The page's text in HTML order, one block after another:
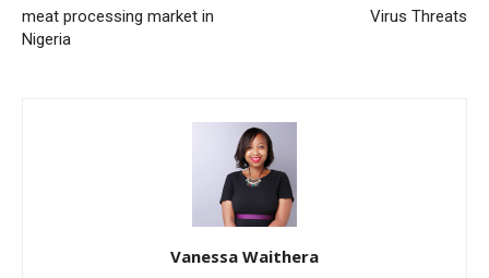
meat processing market in
Nigeria
Virus Threats
Vanessa Waithera